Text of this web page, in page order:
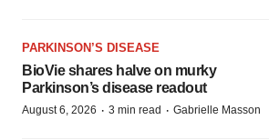
PARKINSON’S DISEASE
BioVie shares halve on murky
Parkinson’s disease readout
August 6, 2026 · 3 min read · Gabrielle Masson